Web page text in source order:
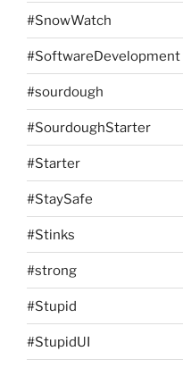
#SnowWatch
#SoftwareDevelopment
#sourdough
#SourdoughStarter
#Starter
#StaySafe
#Stinks
#strong
#Stupid
#StupidUI